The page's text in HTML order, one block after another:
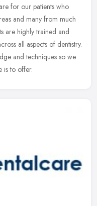
for our patients who
and many from much
are highly trained and
all aspects of dentistry.
and techniques so we
is to offer.